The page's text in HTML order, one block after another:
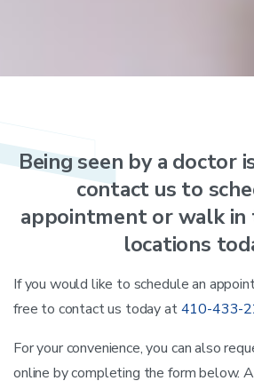
Beingseen by a doctor
contact us to
appointment orwalk in
locations
If you would like to schedule an
free to contact us today at410-433-
For your convenience, you can also
online by completing the form below.